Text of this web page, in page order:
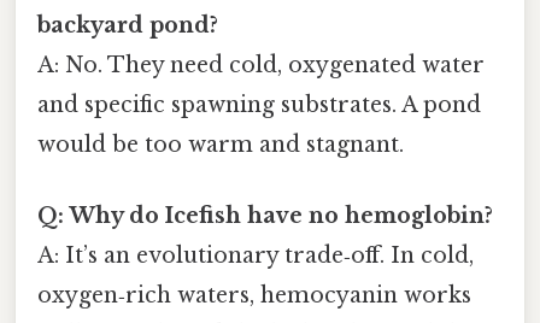
backyard pond?
A: No. They need cold, oxygenated water
and specific spawning substrates. A pond
would be too warm and stagnant.
Q: Why do Icefish have no hemoglobin?
A: It’s an evolutionary trade‑off. In cold,
oxygen‑rich waters, hemocyanin works